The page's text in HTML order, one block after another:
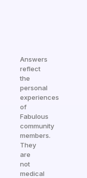
Answers
reflect
the
personal
experiences
of
Fabulous
community
members.
They
are
not
medical